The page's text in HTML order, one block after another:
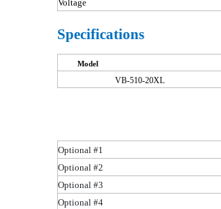
Voltage
Specifications
Model
VB-510-20XL
Optional #1
Optional #2
Optional #3
Optional #4